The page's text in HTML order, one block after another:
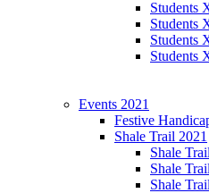
Students
Students
Students
Students
Events 2021
Festive
Shale Trail 2021
Shale
Shale
Shale